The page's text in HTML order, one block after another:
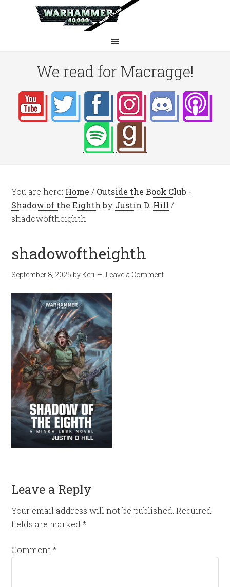
We read for Macragge!
You are here: Home / Outside the Book Club -
Shadow of the Eighth by Justin D. Hill /
shadowoftheighth
shadowoftheighth
September 8, 2025 by Keri Leave a Comment
Leave a Reply
Your email address will not be published. Required
fields are marked*
Comment*